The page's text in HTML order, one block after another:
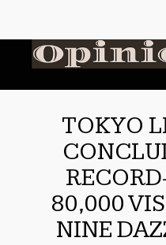
TOKYO
80,000
NINE